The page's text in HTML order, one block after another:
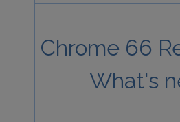
Chrome 66
What's